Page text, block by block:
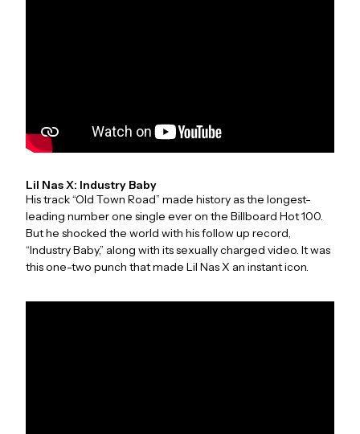
Lil Nas X: Industry Baby
His track “Old Town Road” made history as the longest-
leading number one single ever on the Billboard Hot 100.
But he shocked the world with his follow up record,
“Industry Baby,” along with its sexually charged video. It was
this one-two punch that made Lil Nas X an instant icon.